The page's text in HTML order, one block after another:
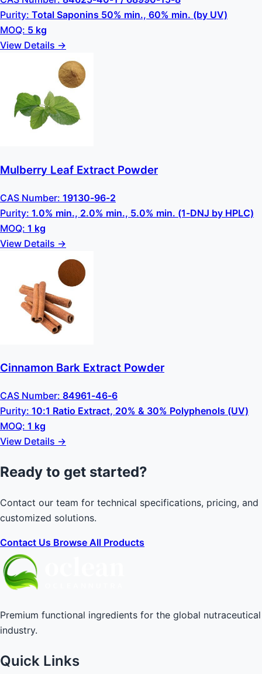
Purity: Total Saponins 50% min., 60% min. (by UV)
MOQ: 5 kg
View Details →
Mulberry Leaf Extract Powder
CAS Number: 19130-96-2
Purity: 1.0% min., 2.0% min., 5.0% min. (1-DNJ by HPLC)
MOQ: 1 kg
View Details →
Cinnamon Bark Extract Powder
CAS Number: 84961-46-6
Purity: 10:1 Ratio Extract, 20% & 30% Polyphenols (UV)
MOQ: 1 kg
View Details →
Ready to get started?
Contact our team for technical specifications, pricing, and
customized solutions.
Contact Us Browse All Products
Premium functional ingredients for the global nutraceutical
industry.
Quick Links